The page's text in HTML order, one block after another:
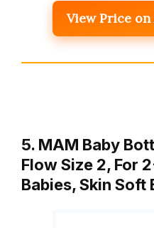
View Price on
5. MAM Baby
Flow Size 2, For
Babies, Skin Soft